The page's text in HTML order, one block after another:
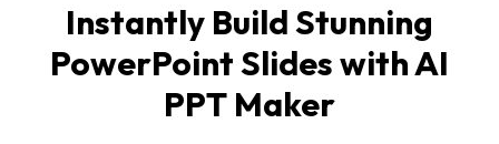
Instantly Build Stunning
PowerPoint Slides with AI
PPT Maker